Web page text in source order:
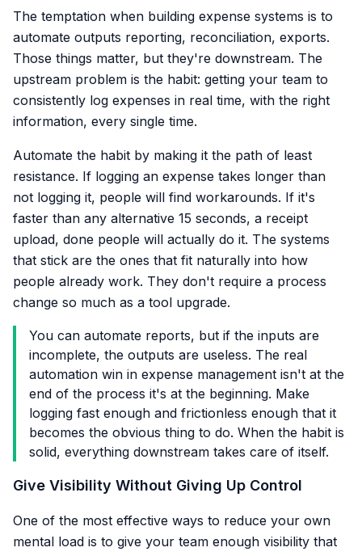
The temptation when building expense systems is to
automate outputs reporting, reconciliation, exports.
Those things matter, but they're downstream. The
upstream problem is the habit: getting your team to
consistently log expenses in real time, with the right
information, every single time.
Automate the habit by making it the path of least
resistance. If logging an expense takes longer than
not logging it, people will find workarounds. If it's
faster than any alternative 15 seconds, a receipt
upload, done people will actually do it. The systems
that stick are the ones that fit naturally into how
people already work. They don't require a process
change so much as a tool upgrade.
You can automate reports, but if the inputs are
incomplete, the outputs are useless. The real
automation win in expense management isn't at the
end of the process it's at the beginning. Make
logging fast enough and frictionless enough that it
becomes the obvious thing to do. When the habit is
solid, everything downstream takes care of itself.
Give Visibility Without Giving Up Control
One of the most effective ways to reduce your own
mental load is to give your team enough visibility that